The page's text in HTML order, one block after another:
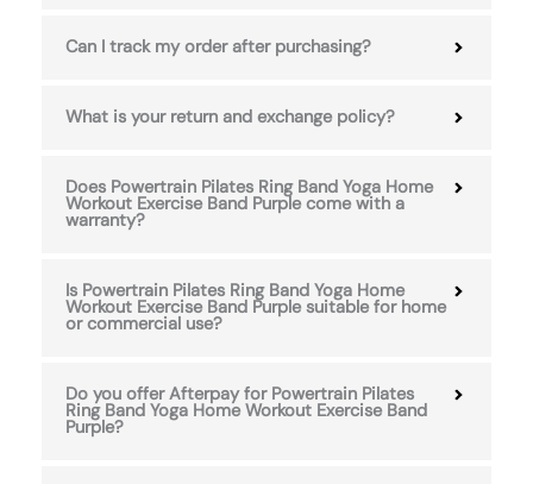
Can I track my order after purchasing?
What is your return and exchange policy?
Does Powertrain Pilates Ring Band Yoga Home
Workout Exercise Band Purple come with a
warranty?
Is Powertrain Pilates Ring Band Yoga Home
Workout Exercise Band Purple suitable for home
or commercial use?
Do you offer Afterpay for Powertrain Pilates
Ring Band Yoga Home Workout Exercise Band
Purple?